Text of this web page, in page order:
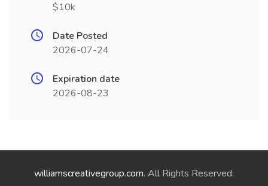
$10k
Date Posted
2026-07-24
Expiration date
2026-08-23
williamscreativegroup.com. All Rights Reserved.